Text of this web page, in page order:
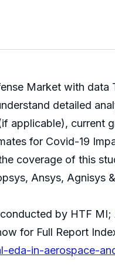
Market with data
detailed
applicable), current
for Covid-19
coverage of this
Ansys, Agnisys
by HTF
for Full Report
in-aerospace-